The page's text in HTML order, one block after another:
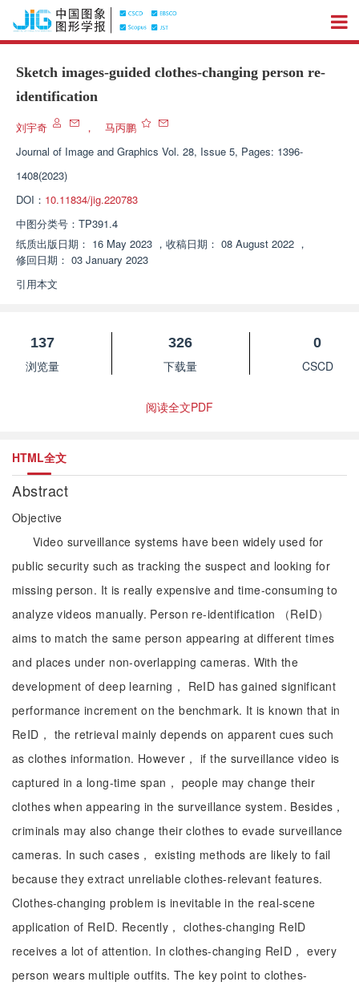
Sketch images-guided clothes-changing person re-
identification
刘宇奇 ，
马丙鹏
Journal of Image and Graphics Vol. 28, Issue 5, Pages: 1396-
1408(2023)
DOI： 10.11834/jig.220783
中图分类号： TP391.4
纸质出版日期： 16 May 2023 ， 收稿日期： 08 August 2022 ，
修回日期： 03 January 2023
引用本文
137
浏览量
326
下载量
0
CSCD
阅读全文PDF
HTML全文
Abstract
Objective
Video surveillance systems have been widely used for
public security such as tracking the suspect and looking for
missing person. It is really expensive and time-consuming to
analyze videos manually. Person re-identification （ReID）
aims to match the same person appearing at different times
and places under non-overlapping cameras. With the
development of deep learning， ReID has gained significant
performance increment on the benchmark. It is known that in
ReID， the retrieval mainly depends on apparent cues such
as clothes information. However， if the surveillance video is
captured in a long-time span， people may change their
clothes when appearing in the surveillance system. Besides，
criminals may also change their clothes to evade surveillance
cameras. In such cases， existing methods are likely to fail
because they extract unreliable clothes-relevant features.
Clothes-changing problem is inevitable in the real-scene
application of ReID. Recently， clothes-changing ReID
receives a lot of attention. In clothes-changing ReID， every
person wears multiple outfits. The key point to clothes-